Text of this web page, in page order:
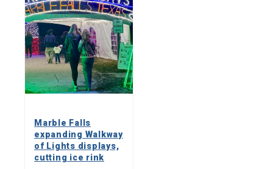
Marble Falls
expanding Walkway
of Lights displays,
cutting ice rink